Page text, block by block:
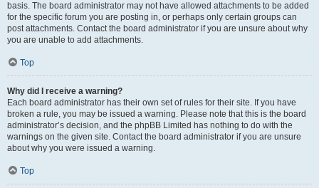
basis. The board administrator may not have allowed attachments to be added
for the specific forum you are posting in, or perhaps only certain groups can
post attachments. Contact the board administrator if you are unsure about why
you are unable to add attachments.
Top
Why did I receive a warning?
Each board administrator has their own set of rules for their site. If you have
broken a rule, you may be issued a warning. Please note that this is the board
administrator’s decision, and the phpBB Limited has nothing to do with the
warnings on the given site. Contact the board administrator if you are unsure
about why you were issued a warning.
Top